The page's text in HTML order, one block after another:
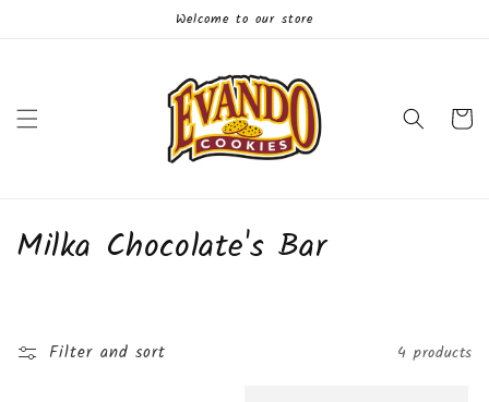
Welcome to our store
Cart
C
l
Milka Chocolate's Bar
Filter and sort 4 products